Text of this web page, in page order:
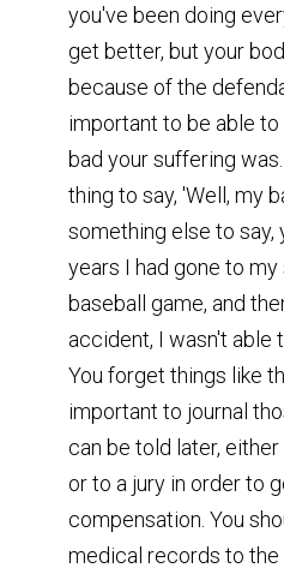
you've been doing
get better, but your
because of the
important to be able
bad your suffering
thing to say, 'Well, my
something else to say,
years I had gone to
baseball game, and
accident, I wasn't able
You forget things like
important to journal
can be told later,
or to a jury in order to
compensation. You
medical records to the